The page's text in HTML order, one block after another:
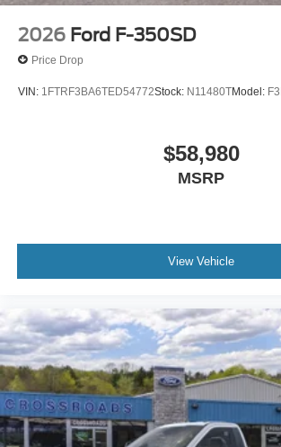
2026 Ford F-350SD
Price Drop
VIN: 1FTRF3BA6TED54772Stock: N11480TModel:
$58,980
MSRP
View Vehicle